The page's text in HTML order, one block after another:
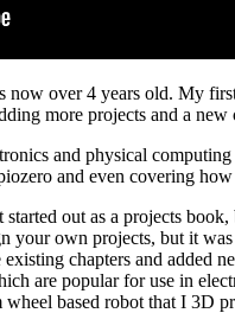
over 4 years old. My
more projects and a
and physical
and even covering
out as a projects
your own projects, but it
chapters and
are popular for use in
based robot that I 3D